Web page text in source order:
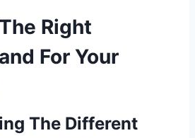
Right
For Your
The Different